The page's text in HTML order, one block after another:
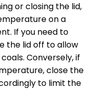
or closing the lid,
on a
If you need to
the lid off to allow
Conversely, if
close the
to limit the